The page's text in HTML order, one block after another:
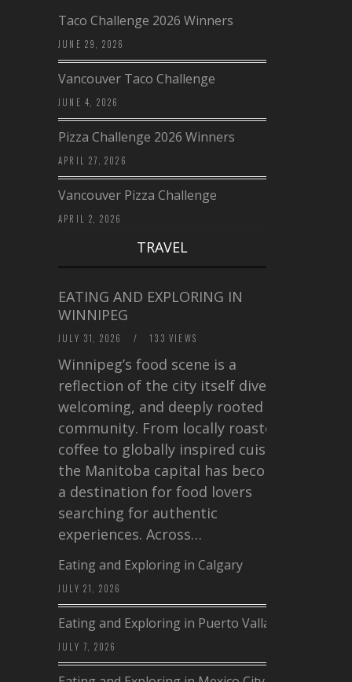
Taco Challenge 2026 Winners
JUNE 29, 2026
Vancouver Taco Challenge
JUNE 4, 2026
Pizza Challenge 2026 Winners
APRIL 27, 2026
Vancouver Pizza Challenge
APRIL 2, 2026
TRAVEL
EATING AND EXPLORING IN
WINNIPEG
JULY 31, 2026 / 133 VIEWS
Winnipeg’s food scene is a
reflection of the city itself diverse,
welcoming, and deeply rooted in
community. From locally roasted
coffee to globally inspired cuisine,
the Manitoba capital has become
a destination for food lovers
searching for authentic
experiences. Across…
Eating and Exploring in Calgary
JULY 21, 2026
Eating and Exploring in Puerto Vallarta
JULY 7, 2026